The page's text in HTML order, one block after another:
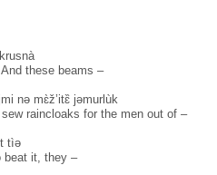
these beams –
nə mɛ̀ž’itɛ̏ jəmurlùk
raincloaks for the men out of –
tìə
beat it, they –